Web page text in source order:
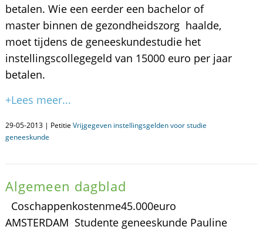
betalen. Wie een eerder een bachelor of
master binnen de gezondheidszorg haalde,
moet tijdens de geneeskundestudie het
instellingscollegegeld van 15000 euro per jaar
betalen.
+Lees meer...
29-05-2013 | Petitie Vrijgegeven instellingsgelden voor studie
geneeskunde
Algemeen dagblad
Coschappenkostenme45.000euro
AMSTERDAM  Studente geneeskunde Pauline